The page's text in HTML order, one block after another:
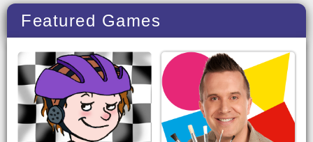
Featured Games